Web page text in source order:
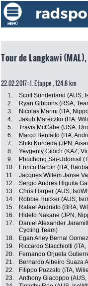
Tour de Langkawi
22.02.2017: 1. Etappe , 124.8 km
1. Scott Sunderland (AUS,
2.
Ryan Gibbons (RSA,
3.
Nicolas Marini (ITA,
4.
Jakub Mareczko (ITA,
5.
Travis McCabe (USA,
6.
Marco Benfatto (ITA,
7.
Shiki Kuroeda (JPN,
8.
Yevgeniy Gidich (KAZ,
9.
Phuchong Sai-Udomsil
10.
Enrico Barbin (ITA,
11.
Jacques Willem Janse
12.
Sergio Andres Higuita
13.
Chris Harper (AUS,
14.
Robbie Hucker (AUS,
15.
Rafael Andriato (BRA,
16.
Hideto Nakane (JPN,
17.
Daniel Alexander
Cycling Team)
18. Egan Arley Bernal
19.
Riccardo Stacchiotti
20.
Fernando Orjuela
21.
Bernardo Albeiro Suaza
22.
Filippo Pozzato (ITA,
23.
Anthony Giacoppo